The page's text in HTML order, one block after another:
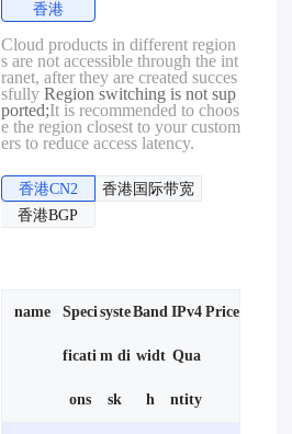
香港
Cloud products in different region
s are not accessible through the int
ranet, after they are created succes
sfullyRegion switching is not sup
ported;It is recommended to choos
e the region closest to your custom
ers to reduce access latency.
香港CN2
香港国际带宽
香港BGP
name Speci
ficati
ons
syste
m di
sk
Band
widt
h
IPv4
Qua
ntity
Price